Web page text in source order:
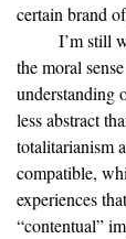
certain brand
I’m still
the moral
understanding
less abstract
totalitarianism
compatible,
experiences
“contentual”